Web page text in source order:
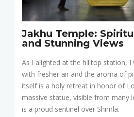
Jakhu Temple:
and Stunning Views
As I alighted at the hilltop station,
with fresher air and the aroma of
itself is a holy retreat in honor of
massive statue, visible from many
is a proud sentinel over Shimla.